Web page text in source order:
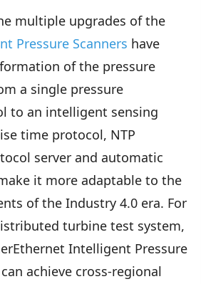
multiple upgrades of the
Pressure Scanners have
of the pressure
a single pressure
to an intelligent sensing
time protocol, NTP
server and automatic
it more adaptable to the
of the Industry 4.0 era. For
turbine test system,
Intelligent Pressure
achieve cross-regional